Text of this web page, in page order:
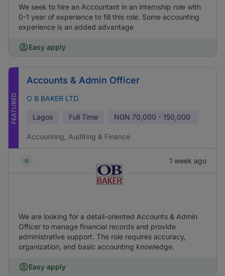
We seek to hire an Accountant in an internship role with
0-1 year of experience to fill this role. Some accounting
experience is an added advantage
Easy apply
FEATURED
Accounts & Admin Officer
O B BAKER LTD.
Lagos Full Time NGN 70,000 - 150,000
Accounting, Auditing & Finance
1 week ago
We are looking for a detail-oriented Accounts & Admin
Officer to manage financial records and provide
administrative support. The role requires accuracy,
organization, and basic accounting knowledge.
Easy apply